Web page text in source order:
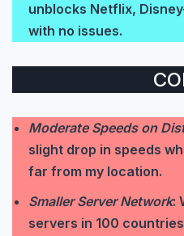
unblocks Netflix,
with no issues.
Moderate Speeds on
slight drop in speeds
far from my location.
Smaller Server Network:
servers in 100